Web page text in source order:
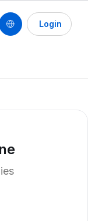
Login